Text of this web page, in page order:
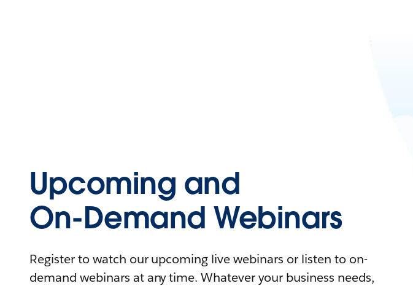
Upcoming and
On-Demand Webinars
Register to watch our upcoming live webinars or listen to on-
demand webinars at any time. Whatever your business needs,